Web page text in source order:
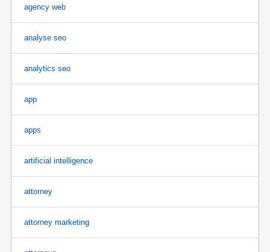
agency web
analyse seo
analytics seo
app
apps
artificial intelligence
attorney
attorney marketing